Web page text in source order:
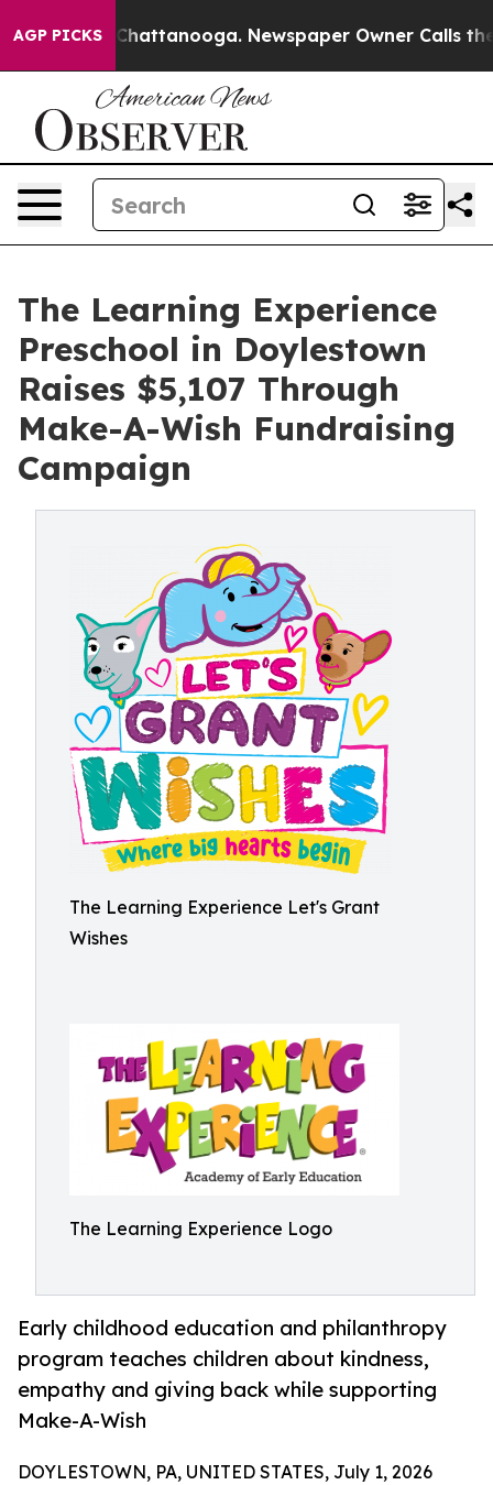
AGP PICKS
in Chattanooga. Newspaper Owner Calls the
The Learning Experience
Preschool in Doylestown
Raises $5,107 Through
Make-A-Wish Fundraising
Campaign
The Learning Experience Let's Grant
Wishes
The Learning Experience Logo
Early childhood education and philanthropy
program teaches children about kindness,
empathy and giving back while supporting
Make-A-Wish
DOYLESTOWN, PA, UNITED STATES, July 1, 2026